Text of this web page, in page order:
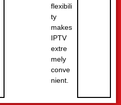
flexibili
ty
makes
IPTV
extre
mely
conve
nient.